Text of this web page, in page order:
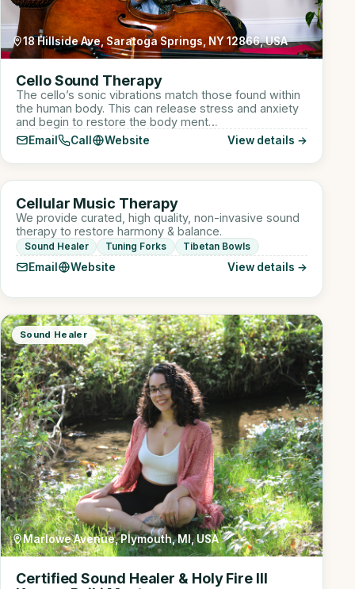
18 Hillside Ave, Saratoga Springs, NY 12866, USA
Cello Sound Therapy
The cello’s sonic vibrations match those found within
the human body. This can release stress and anxiety
and begin to restore the body ment…
Email Call Website View details →
CM
Sound Healer
910 W Lake St suite 110, Roselle, IL, USA
Cellular Music Therapy
We provide curated, high quality, non-invasive sound
therapy to restore harmony & balance.
Sound Healer Tuning Forks Tibetan Bowls
Email Website View details →
Sound Healer
Marlowe Avenue, Plymouth, MI, USA
Certified Sound Healer & Holy Fire III